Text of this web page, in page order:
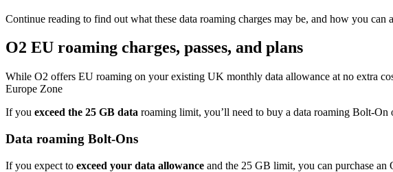
Continue reading to find out what these data roaming charges may be, and how you can
O2 EU roaming charges, passes, and plans
While O2 offers EU roaming on your existing UK monthly data allowance at no extra
Europe Zone
If you exceed the 25 GB data roaming limit, you’ll need to buy a data roaming Bolt-On
Data roaming Bolt-Ons
If you expect to exceed your data allowance and the 25 GB limit, you can purchase an